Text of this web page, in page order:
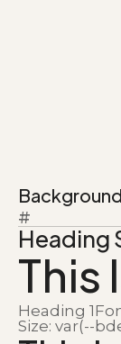
#
Heading
This
Heading 1
Size: var(--